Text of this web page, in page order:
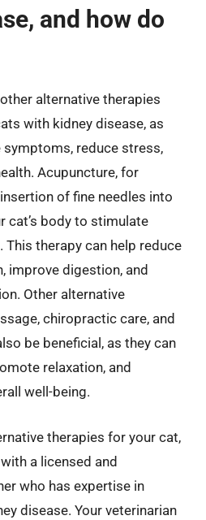
and how do
alternative therapies
with kidney disease, as
symptoms, reduce stress,
Acupuncture, for
of fine needles into
cat’s body to stimulate
This therapy can help reduce
improve digestion, and
Other alternative
chiropractic care, and
be beneficial, as they can
relaxation, and
well-being.
therapies for your cat,
a licensed and
who has expertise in
disease. Your veterinarian